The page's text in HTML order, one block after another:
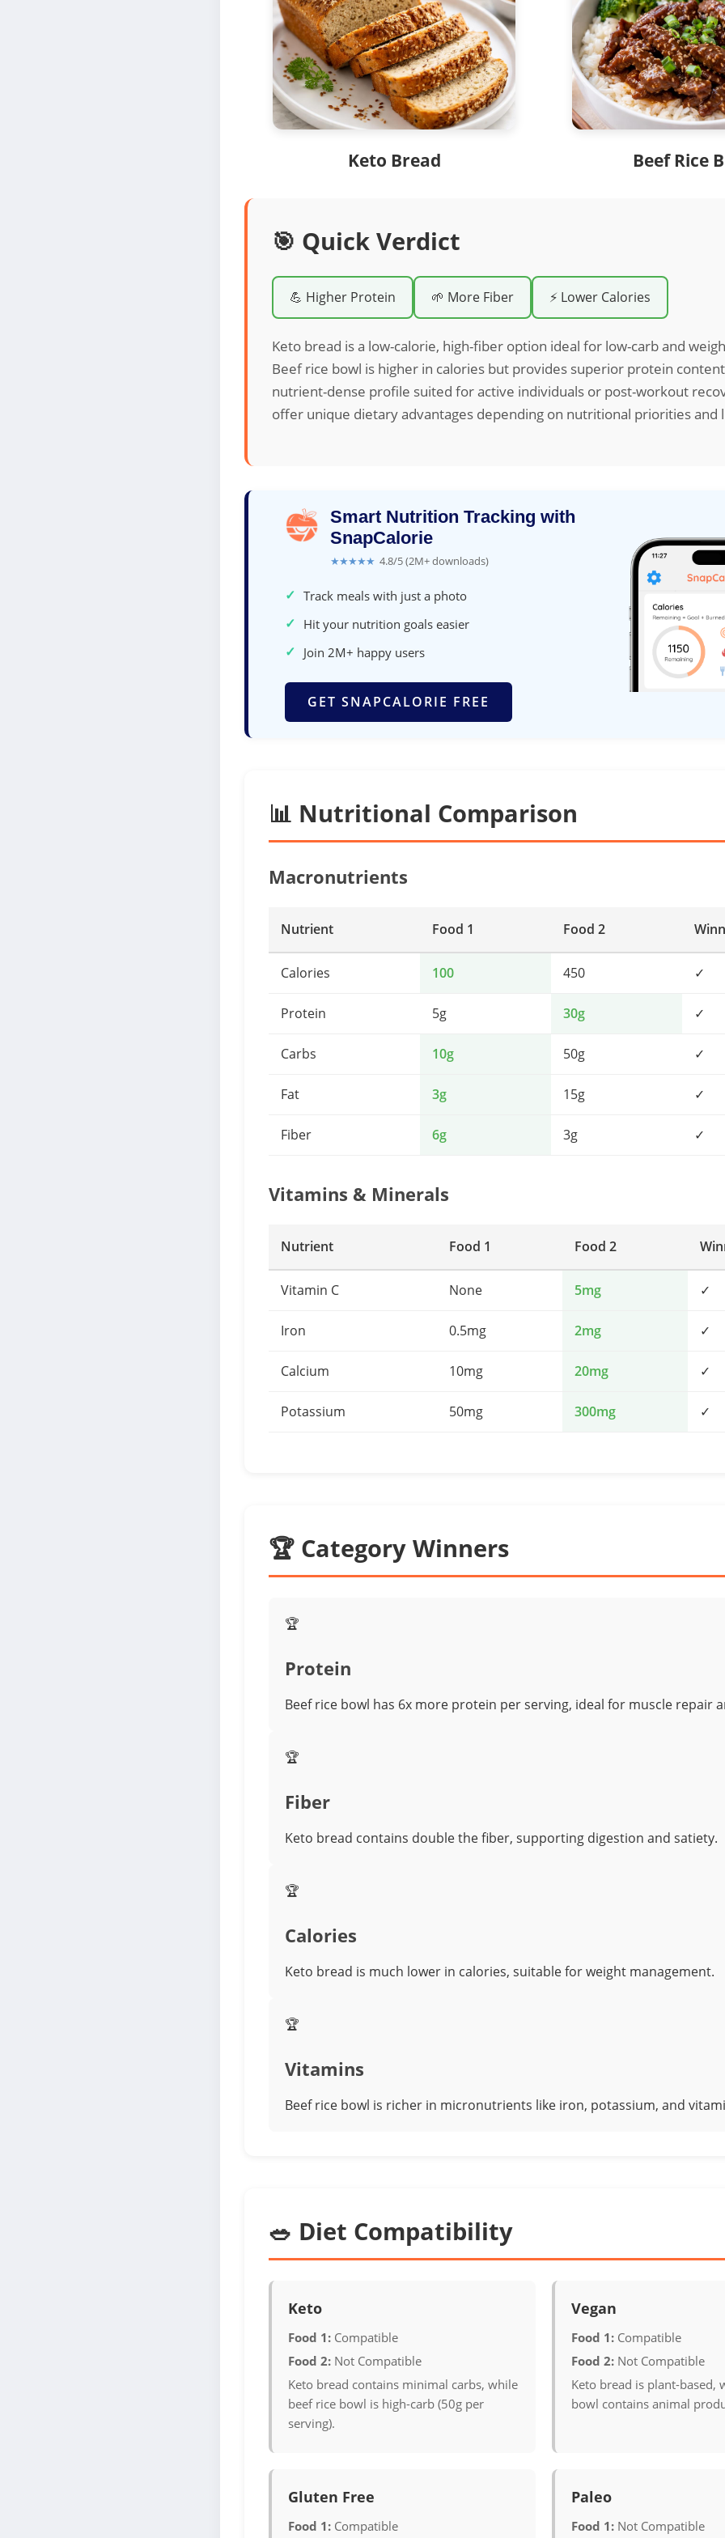
Keto Bread Beef Rice
🎯 Quick Verdict
💪 Higher Protein 🌱 More Fiber ⚡ Lower Calories
Keto bread is a low-calorie, high-fiber option ideal for low-carb and
Beef rice bowl is higher in calories but provides superior protein
nutrient-dense profile suited for active individuals or post-workout
offer unique dietary advantages depending on nutritional priorities and
Smart Nutrition Tracking with
SnapCalorie
★★★★★ 4.8/5 (2M+ downloads)
✓ Track meals with just a photo
✓ Hit your nutrition goals easier
✓ Join 2M+ happy users
GET SNAPCALORIE FREE
📊 Nutritional Comparison
Macronutrients
Nutrient Food 1 Food 2
Calories 100 450 ✓
Protein 5g 30g ✓
Carbs 10g 50g ✓
Fat 3g 15g ✓
Fiber 6g 3g ✓
Vitamins & Minerals
Nutrient Food 1 Food 2
Vitamin C None 5mg ✓
Iron 0.5mg 2mg ✓
Calcium 10mg 20mg ✓
Potassium 50mg 300mg ✓
🏆 Category Winners
🏆
Protein
Beef rice bowl has 6x more protein per serving, ideal for muscle repair
🏆
Fiber
Keto bread contains double the fiber, supporting digestion and satiety.
🏆
Calories
Keto bread is much lower in calories, suitable for weight management.
🏆
Vitamins
Beef rice bowl is richer in micronutrients like iron, potassium, and
🥗 Diet Compatibility
Keto
Food 1: Compatible
Food 2: Not Compatible
Keto bread contains minimal carbs, while
beef rice bowl is high-carb (50g per
serving).
Vegan
Food 1: Compatible
Food 2: Not Compatible
Keto bread is plant-based,
bowl contains animal
Gluten Free
Food 1: Compatible
Paleo
Food 1: Not Compatible